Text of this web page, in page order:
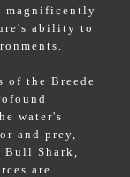
magnificently
ability to
of the Breede
water's
and prey,
Shark,
are